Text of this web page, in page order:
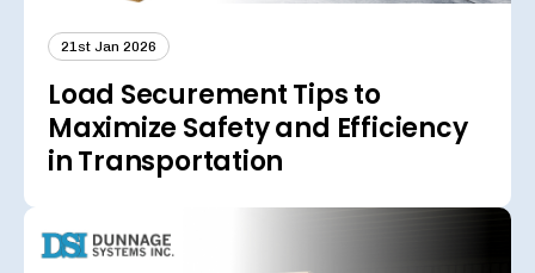
21st Jan 2026
Load Securement Tips to
Maximize Safety and Efficiency
in Transportation